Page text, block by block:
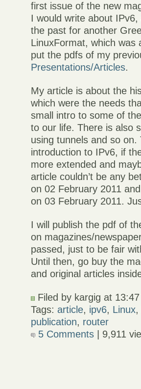
first issue of the new
I would write about
the past for another
LinuxFormat, which was
put the pdfs of my
Presentations/Articles.
My article is about the
which were the needs
small intro to some of
to our life. There is also
using tunnels and so
introduction to IPv6, if
more extended and
article couldn’t be any
on 02 February 2011
on 03 February 2011.
I will publish the pdf of
on magazines/
passed, just to be fair
Until then, go buy the
and original articles
Filed by kargig at
Tags:article, ipv6, Linux,
publication, router
5 Comments | 9,911